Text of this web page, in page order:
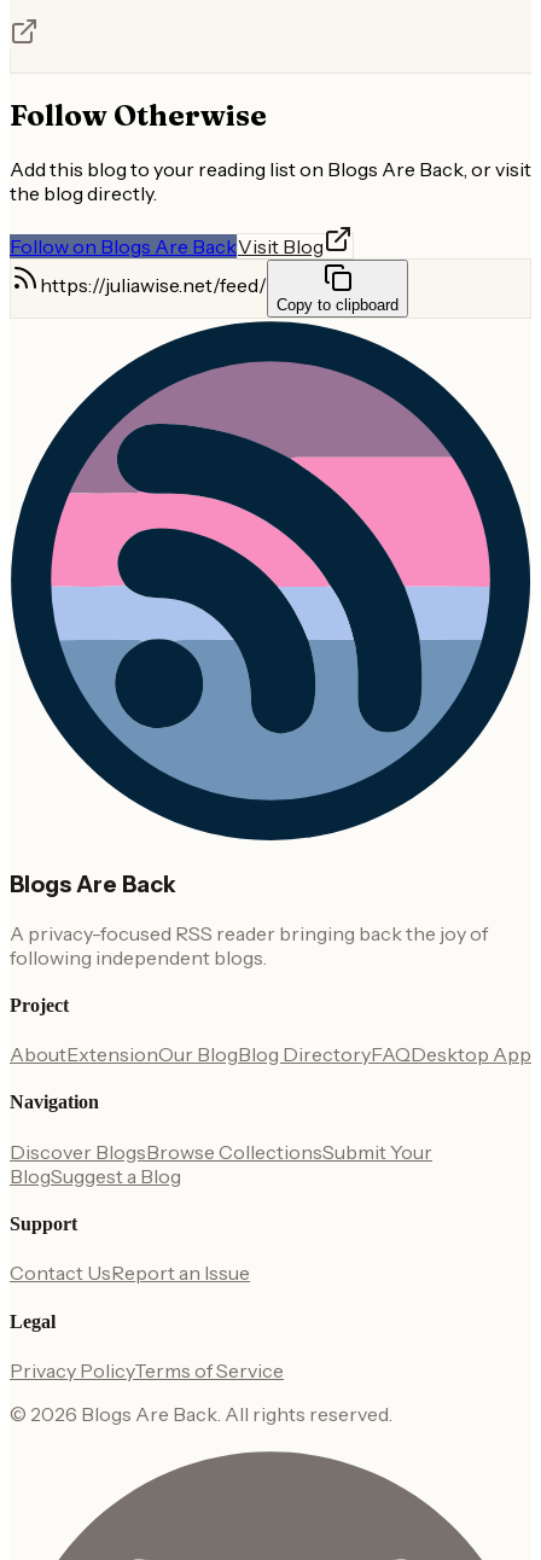
Follow Otherwise
Add this blog to your reading list on Blogs Are Back, or visit
the blog directly.
Follow on Blogs Are BackVisit Blog
https://juliawise.net/feed/
Copy to clipboard
Blogs Are Back
A privacy-focused RSS reader bringing back the joy of
following independent blogs.
Project
AboutExtensionOur BlogBlog DirectoryFAQDesktop App
Navigation
Discover BlogsBrowse CollectionsSubmit Your
BlogSuggest a Blog
Support
Contact UsReport an Issue
Legal
Privacy PolicyTerms of Service
© 2026 Blogs Are Back . All rights reserved.